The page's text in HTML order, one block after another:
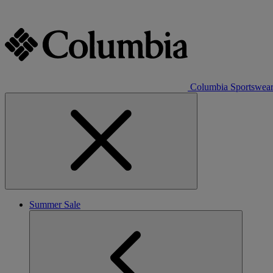
Columbia Sportswear
Summer Sale